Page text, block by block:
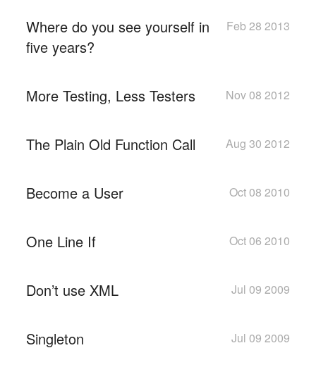
Feb 28 2013
Where do you see yourself in
five years?
Nov 08 2012
More Testing, Less Testers
Aug 30 2012
The Plain Old Function Call
Oct 08 2010
Become a User
Oct 06 2010
One Line If
Jul 09 2009
Don’t use XML
Jul 09 2009
Singleton